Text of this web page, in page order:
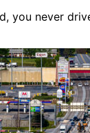
you never